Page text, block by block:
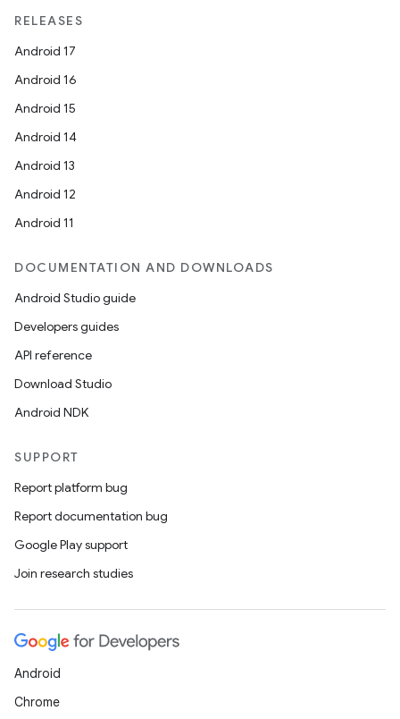
RELEASES
Android 17
Android 16
Android 15
Android 14
Android 13
Android 12
Android 11
DOCUMENTATION AND DOWNLOADS
Android Studio guide
Developers guides
API reference
Download Studio
Android NDK
SUPPORT
Report platform bug
Report documentation bug
Google Play support
Join research studies
Android
Chrome